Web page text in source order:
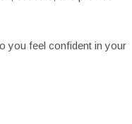
you feel confident in your